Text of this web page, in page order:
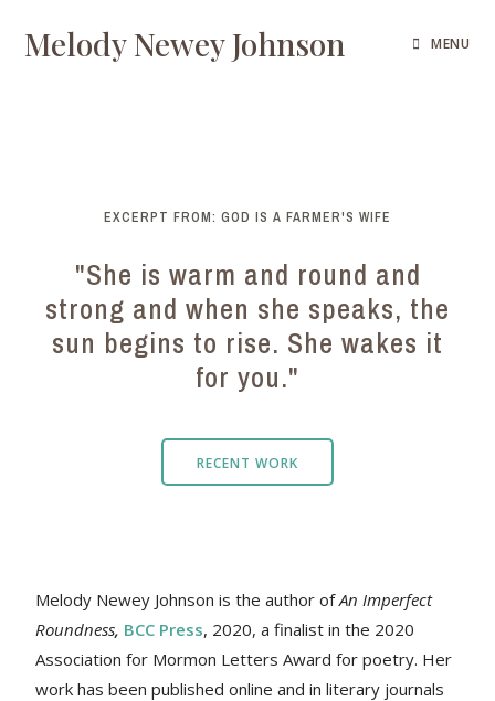
Melody Newey Johnson MENU
EXCERPT FROM: GOD IS A FARMER'S WIFE
"She is warm and round and
strong and when she speaks, the
sun begins to rise. She wakes it
for you."
RECENT WORK
Melody Newey Johnson is the author of An Imperfect
Roundness, BCC Press, 2020, a finalist in the 2020
Association for Mormon Letters Award for poetry. Her
workhas been published online and in literary journals